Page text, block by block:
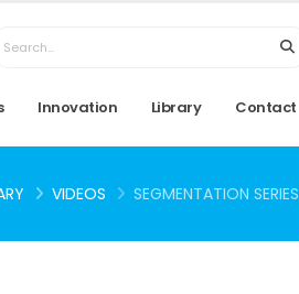
Innovation Library Contact
VIDEOS SEGMENTATION SERIES